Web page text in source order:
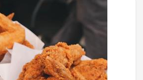
that first location, the Salamehs have
and a carefully selected team of
in the development of their restaurant
their business on the principles of
with the highest quality, fresh
efficient service, at an affordable price,
As a result, The Sheik has
reviews and is ready for the next forty